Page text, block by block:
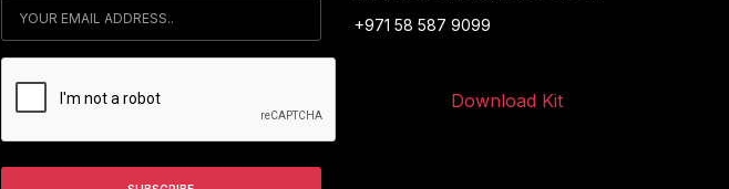
+971 58 587 9099
Download Kit